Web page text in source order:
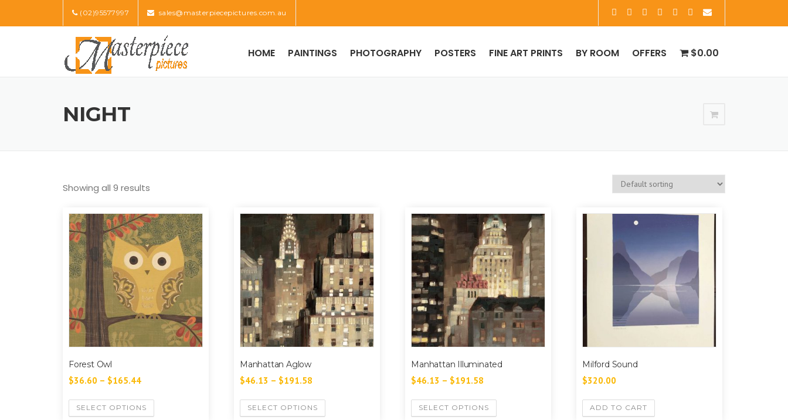
(02)95577997 sales@masterpiecepictures.com.au
HOME PAINTINGS PHOTOGRAPHY POSTERS FINE ART PRINTS BY ROOM OFFERS $0.00
NIGHT
Showing all 9 results
Forest Owl
$36.60 – $165.44
SELECT OPTIONS
Manhattan Aglow
$46.13 – $191.58
SELECT OPTIONS
Manhattan Illuminated
$46.13 – $191.58
SELECT OPTIONS
Milford Sound
$320.00
ADD TO CART